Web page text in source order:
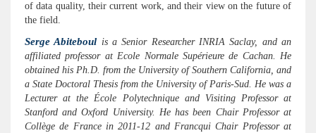
of data quality, their current work, and their view on the future of
the field.
Serge Abiteboul is a Senior Researcher INRIA Saclay, and an
affiliated professor at Ecole Normale Supérieure de Cachan. He
obtained his Ph.D. from the University of Southern California, and
a State Doctoral Thesis from the University of Paris-Sud. He was a
Lecturer at the École Polytechnique and Visiting Professor at
Stanford and Oxford University. He has been Chair Professor at
Collège de France in 2011-12 and Francqui Chair Professor at